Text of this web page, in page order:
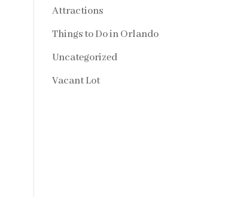
Attractions
Things to Do in Orlando
Uncategorized
Vacant Lot